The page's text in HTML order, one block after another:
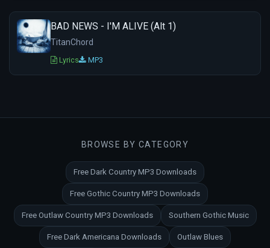
BAD NEWS - I'M ALIVE (Alt 1)
TitanChord
Lyrics MP3
BROWSE BY CATEGORY
Free Dark Country MP3 Downloads
Free Gothic Country MP3 Downloads
Free Outlaw Country MP3 Downloads Southern Gothic Music
Free Dark Americana Downloads Outlaw Blues